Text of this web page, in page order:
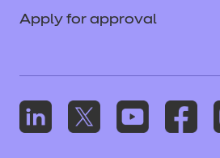
Apply for approval